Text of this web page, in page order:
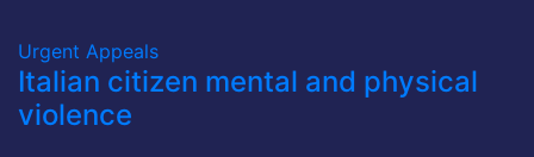
Urgent Appeals
Italian citizen mental and physical
violence